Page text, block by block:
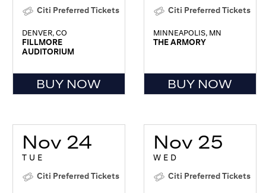
Citi Preferred Tickets
DENVER, CO
FILLMORE
AUDITORIUM
BUY NOW
Citi Preferred Tickets
MINNEAPOLIS, MN
THE ARMORY
BUY NOW
Nov 24
TUE
Citi Preferred Tickets
Nov 25
WED
Citi Preferred Tickets